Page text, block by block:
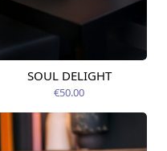
Available today
SOUL DELIGHT
€50.00